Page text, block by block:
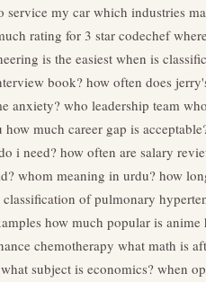
service my car which industries
rating for 3 star codechef
is the easiestwhen is
book? how often does
anxiety? who leadership team
how much career gap is
i need? how often are salary
whom meaning in urdu? how
of pulmonary
how much popular is anime
chemotherapy what math is
what subject is economics? when